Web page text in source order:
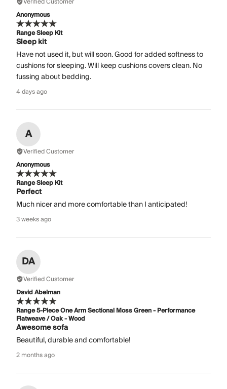
Anonymous
Range Sleep Kit
Sleep kit
Have not used it, but will soon. Good for added softness to
cushions for sleeping. Will keep cushions covers clean. No
fussing about bedding.
4 days ago
A
Verified Customer
Anonymous
Range Sleep Kit
Perfect
Much nicer and more comfortable than I anticipated!
3 weeks ago
DA
Verified Customer
David Abelman
Range 5-Piece One Arm Sectional Moss Green - Performance
Flatweave / Oak - Wood
Awesome sofa
Beautiful, durable and comfortable!
2 months ago